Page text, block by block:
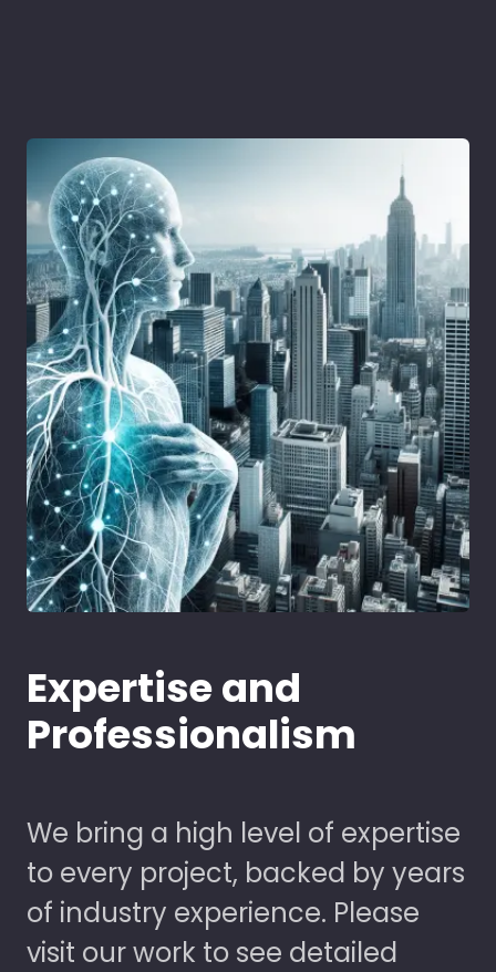
Expertise and
Professionalism
We bring a high level of expertise
to every project, backed by years
of industry experience. Please
visit our work to see detailed